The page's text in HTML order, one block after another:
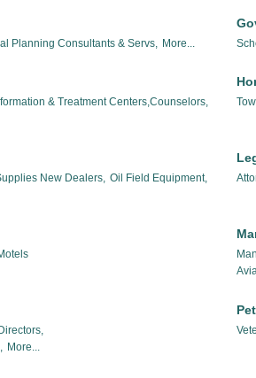
Planning Consultants & Servs, More...
& Treatment Centers,Counselors,
New Dealers, Oil Field Equipment,
More...